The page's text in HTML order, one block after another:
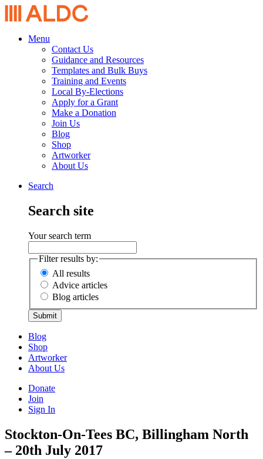
Menu
Contact Us
Guidance and Resources
Templates and Bulk Buys
Training and Events
Local By-Elections
Apply for a Grant
Make a Donation
Join Us
Blog
Shop
Artworker
About Us
Search
Search site
Your search term
Filter results by:
All results
Advice articles
Blog articles
Submit
Blog
Shop
Artworker
About Us
Donate
Join
Sign In
Stockton-On-Tees BC, Billingham North
– 20th July 2017